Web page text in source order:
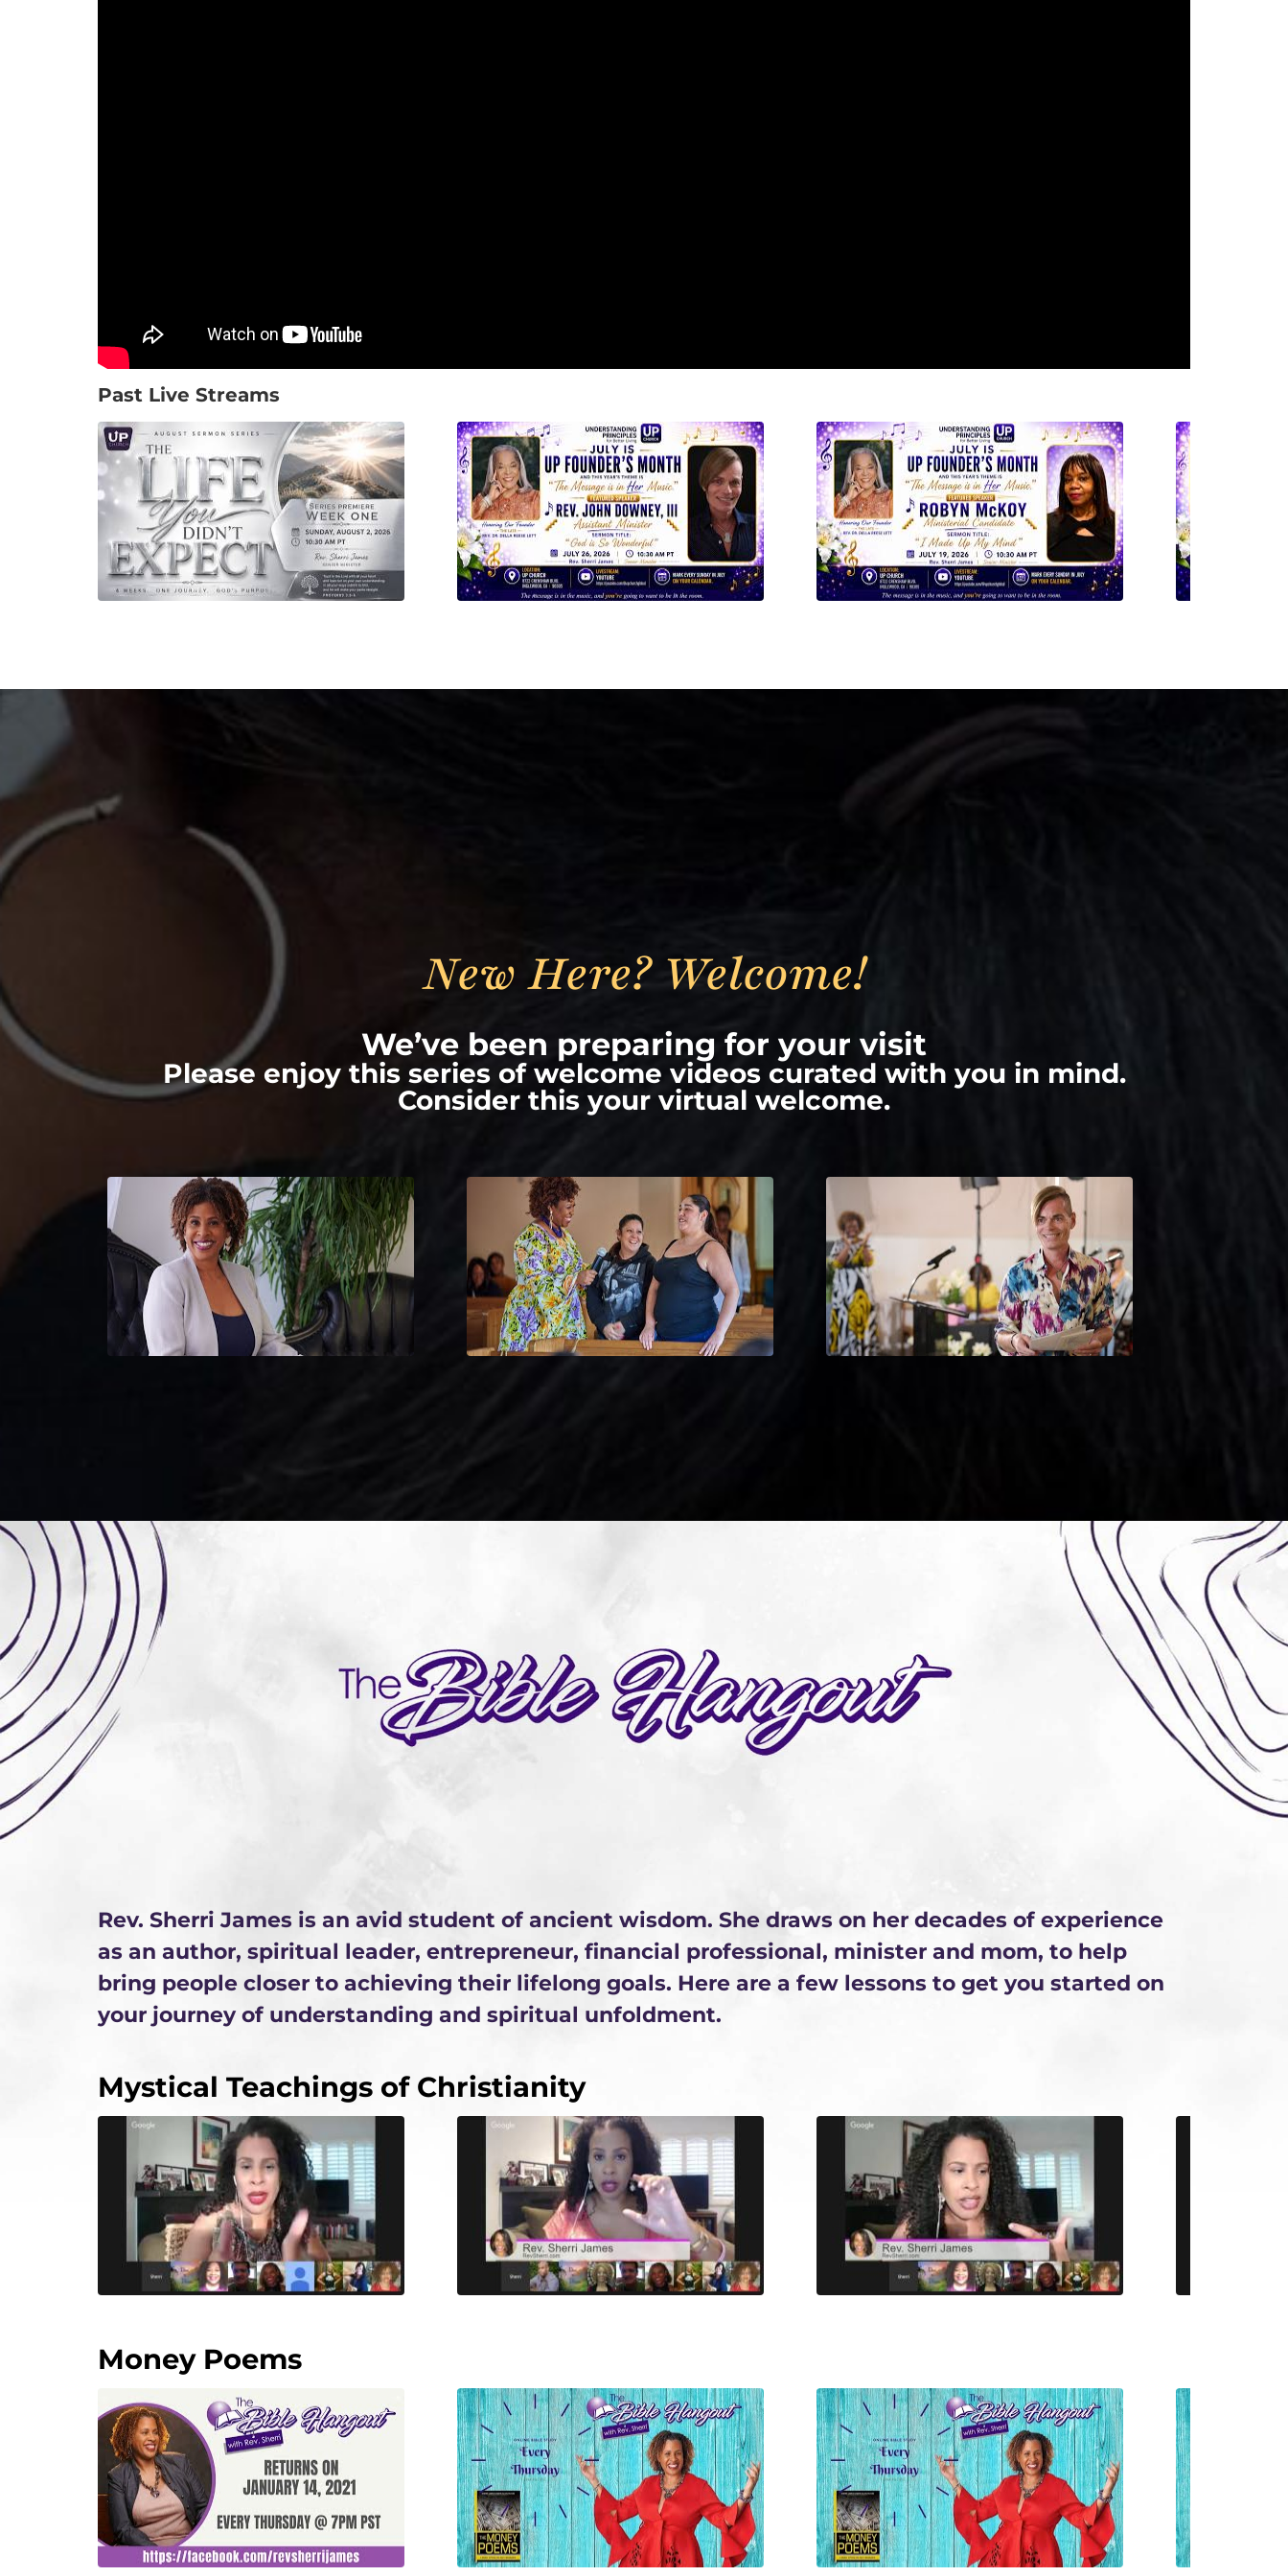
Past Live Streams
New Here? Welcome!
We’ve been preparing for your visit
Please enjoy this series of welcome videos curated with you in mind.
Consider this your virtual welcome.
Rev. Sherri James is an avid student of ancient wisdom. She draws on her decades of experience
as an author, spiritual leader, entrepreneur, financial professional, minister and mom, to help
bring people closer to achieving their lifelong goals. Here are a few lessons to get you started on
your journey of understanding and spiritual unfoldment.
Mystical Teachings of Christianity
Money Poems